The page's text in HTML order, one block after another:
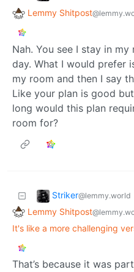
Lemmy Shitpost
Nah. You see I stay in
day. What I would prefer
my room and then I say
Like your plan is good
long would this plan
room for?
Striker@lemmy.world
Lemmy Shitpost
It's like a more challenging
That’s because it was